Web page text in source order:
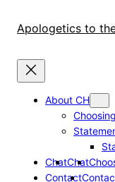
Apologetics to
About CH
ChatChat
Contact